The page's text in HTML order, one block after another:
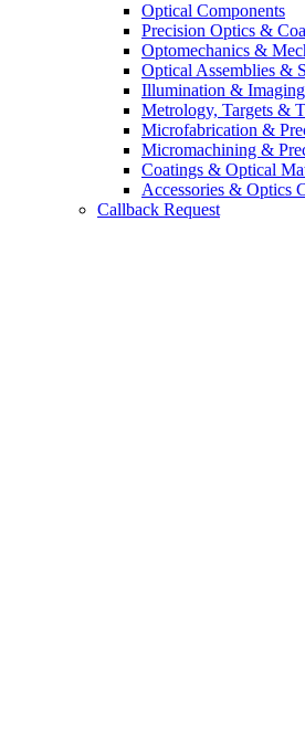
Optical Components
Precision Optics &
Optomechanics &
Optical Assemblies &
Illumination &
Metrology, Targets &
Microfabrication &
Micromachining &
Coatings & Optical
Accessories & Optics
Callback Request